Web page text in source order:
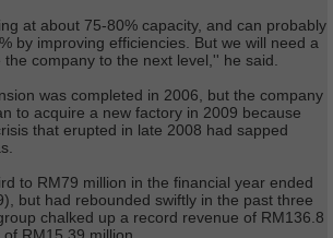
at about 75-80% capacity, and can probably
by improving efficiencies. But we will need a
company to the next level,'' he said.
was completed in 2006, but the company
to acquire a new factory in 2009 because
that erupted in late 2008 had sapped
to RM79 million in the financial year ended
but had rebounded swiftly in the past three
chalked up a record revenue of RM136.8